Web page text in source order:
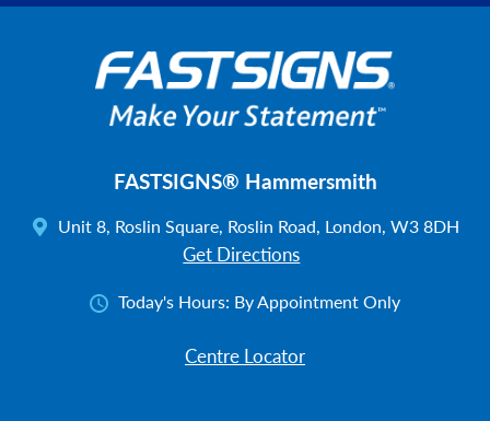
FASTSIGNS® Hammersmith
Unit 8, Roslin Square, Roslin Road, London, W3 8DH
Get Directions
Today's Hours: By Appointment Only
Centre Locator